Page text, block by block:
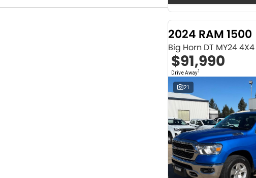
Stock Specials
2024 RAM 1500
Big Horn DT MY24
$91,990
Drive Away1
21